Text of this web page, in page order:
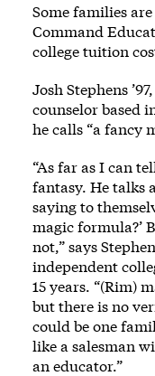
Some families
Command
college tuition
Josh Stephens
counselor based
he calls “a fancy
“As far as I can
fantasy. He talks
saying to
magic formula?’
not,” says
independent
15 years. “(Rim)
but there is no
could be one
like a salesman
an educator.”